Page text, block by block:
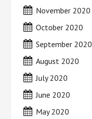
November 2020
October 2020
September 2020
August 2020
July 2020
June 2020
May 2020